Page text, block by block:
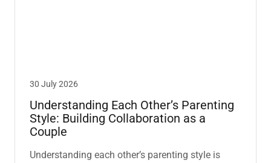
30 July 2026
Understanding Each Other’s Parenting
Style: Building Collaboration as a
Couple
Understanding each other’s parenting style is